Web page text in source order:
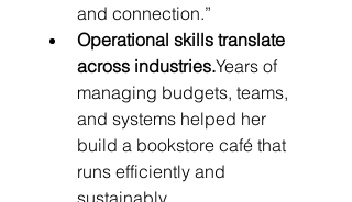
and connection.”
Operational skills translate
across industries.Years of
managing budgets, teams,
and systems helped her
build a bookstore café that
runs efficiently and